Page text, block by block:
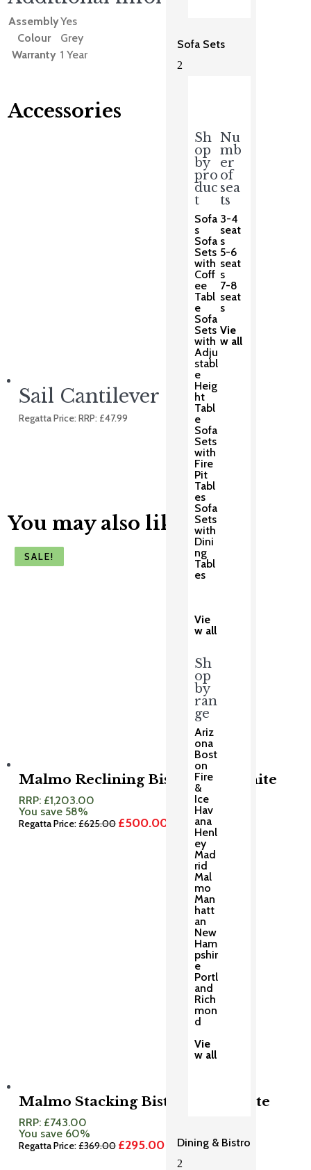
Sofa Sets
2
Sh
op
by
pro
duc
t
Sofa
s
Sofa
Sets
with
Coff
ee
Tabl
e
Sofa
Sets
with
Adju
stabl
e
Heig
ht
Tabl
e
Sofa
Sets
with
Fire
Pit
Tabl
es
Sofa
Sets
with
Dini
ng
Tabl
es
Vie
w all
Nu
mb
er
of
sea
ts
3-4
seat
s
5-6
seat
s
7-8
seat
s
Vie
w all
Sh
op
by
ran
ge
Ariz
ona
Bost
on
Fire
&
Ice
Hav
ana
Henl
ey
Mad
rid
Mal
mo
Man
hatt
an
New
Ham
pshir
e
Portl
and
Rich
mon
d
Vie
w all
Dining & Bistro
2
AssemblyYes
Colour
Grey
Warranty 1 Year
Accessories
Sail Cantilever
Regatta Price: RRP: £47.99
You may also like
SALE!
Malmo Reclining Bistro Set Granite
RRP: £1,203.00
You save 58%
Regatta Price:£625.00 Original
£500.00
Current
£500.00.
SALE!
Malmo Stacking Bistro Set Granite
RRP: £743.00
You save 60%
Regatta Price:£369.00 Original
£295.00Current
SALE!
SALE!
SALE!